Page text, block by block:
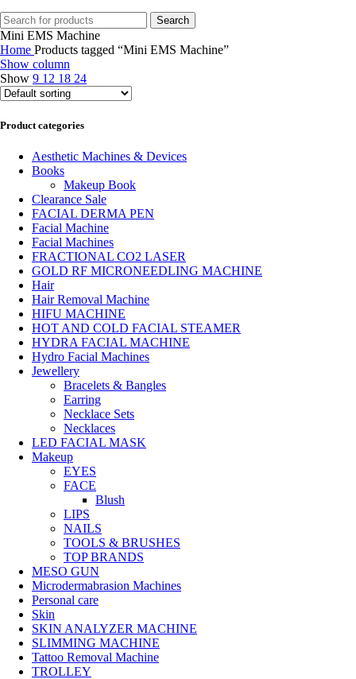
Search
Mini EMS Machine
Home Products tagged “Mini EMS Machine”
Show column
Show 9 12 18 24
Product categories
Aesthetic Machines & Devices
Books
Makeup Book
Clearance Sale
FACIAL DERMA PEN
Facial Machine
Facial Machines
FRACTIONAL CO2 LASER
GOLD RF MICRONEEDLING MACHINE
Hair
Hair Removal Machine
HIFU MACHINE
HOT AND COLD FACIAL STEAMER
HYDRA FACIAL MACHINE
Hydro Facial Machines
Jewellery
Bracelets & Bangles
Earring
Necklace Sets
Necklaces
LED FACIAL MASK
Makeup
EYES
FACE
Blush
LIPS
NAILS
TOOLS & BRUSHES
TOP BRANDS
MESO GUN
Microdermabrasion Machines
Personal care
Skin
SKIN ANALYZER MACHINE
SLIMMING MACHINE
Tattoo Removal Machine
TROLLEY